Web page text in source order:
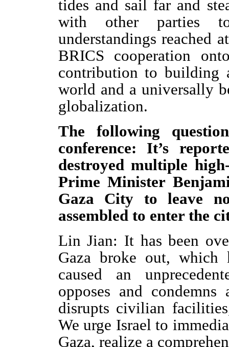
tides and sail far and
with other parties
understandings reached
BRICS cooperation
contribution to building
world and a universally
globalization.
The following
conference: It’s
destroyed multiple
Prime Minister
Gaza City to leave
assembled to enter the
Lin Jian: It has been
Gaza broke out, which
caused an
opposes and
disrupts civilian
We urge Israel to
Gaza, realize a